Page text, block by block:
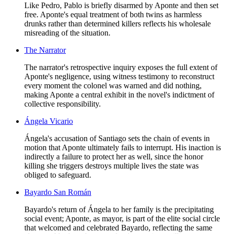
Like Pedro, Pablo is briefly disarmed by Aponte and then set
free. Aponte's equal treatment of both twins as harmless
drunks rather than determined killers reflects his wholesale
misreading of the situation.
The Narrator
The narrator's retrospective inquiry exposes the full extent of
Aponte's negligence, using witness testimony to reconstruct
every moment the colonel was warned and did nothing,
making Aponte a central exhibit in the novel's indictment of
collective responsibility.
Ángela Vicario
Ángela's accusation of Santiago sets the chain of events in
motion that Aponte ultimately fails to interrupt. His inaction is
indirectly a failure to protect her as well, since the honor
killing she triggers destroys multiple lives the state was
obliged to safeguard.
Bayardo San Román
Bayardo's return of Ángela to her family is the precipitating
social event; Aponte, as mayor, is part of the elite social circle
that welcomed and celebrated Bayardo, reflecting the same